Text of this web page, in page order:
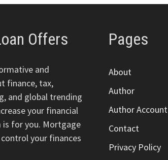
Offers
and
finance, tax,
and global trending
your financial
for you. Mortgage
your finances
Pages
About
Author
Author Account
Contact
Privacy Policy